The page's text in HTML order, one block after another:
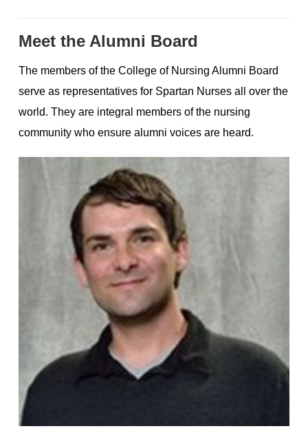
Meet the Alumni Board
The members of the College of Nursing Alumni Board
serve as representatives for Spartan Nurses all over the
world. They are integral members of the nursing
community who ensure alumni voices are heard.